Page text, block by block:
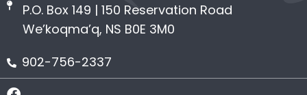
P.O. Box 149 | 150 Reservation Road
We’koqma’q, NS B0E 3M0
902-756-2337